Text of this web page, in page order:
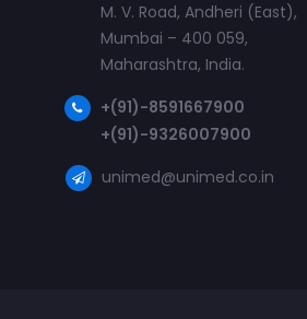
M. V. Road, Andheri (East),
Mumbai – 400 059,
Maharashtra, India.
+(91)-8591667900
+(91)-9326007900
unimed@unimed.co.in